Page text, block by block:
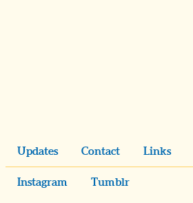
Updates Contact Links
Instagram Tumblr